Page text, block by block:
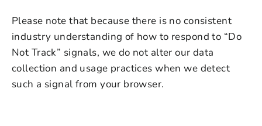
Please note that because there is no consistent
industry understanding of how to respond to “Do
Not Track” signals, we do not alter our data
collection and usage practices when we detect
such a signal from your browser.